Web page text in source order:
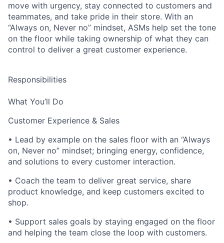
move with urgency, stay connected to customers and
teammates, and take pride in their store. With an
“Always on, Never no” mindset, ASMs help set the tone
on the floor while taking ownership of what they can
control to deliver a great customer experience.
Responsibilities
What You’ll Do
Customer Experience & Sales
• Lead by example on the sales floor with an “Always
on, Never no” mindset; bringing energy, confidence,
and solutions to every customer interaction.
• Coach the team to deliver great service, share
product knowledge, and keep customers excited to
shop.
• Support sales goals by staying engaged on the floor
and helping the team close the loop with customers.